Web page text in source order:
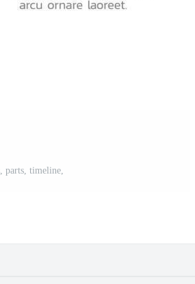
parts, timeline,